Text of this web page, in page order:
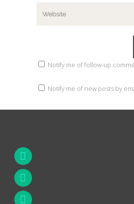
Notify me of follow-up
Notify me of new posts by